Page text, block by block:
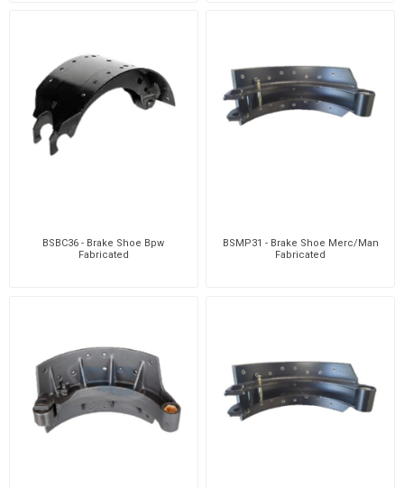
BSBC36 - Brake Shoe Bpw
Fabricated
BSMP31 - Brake Shoe Merc/Man
Fabricated